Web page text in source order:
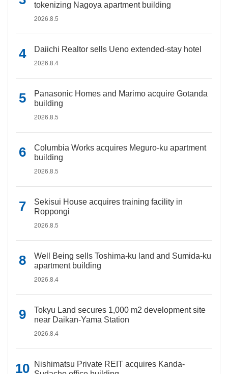
tokenizing Nagoya apartment building
2026.8.5
Daiichi Realtor sells Ueno extended-stay hotel
2026.8.4
Panasonic Homes and Marimo acquire Gotanda
building
2026.8.5
Columbia Works acquires Meguro-ku apartment
building
2026.8.5
Sekisui House acquires training facility in
Roppongi
2026.8.5
Well Being sells Toshima-ku land and Sumida-ku
apartment building
2026.8.4
Tokyu Land secures 1,000 m2 development site
near Daikan-Yama Station
2026.8.4
Nishimatsu Private REIT acquires Kanda-